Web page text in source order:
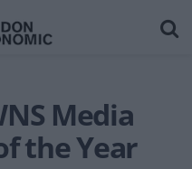
Media
the Year